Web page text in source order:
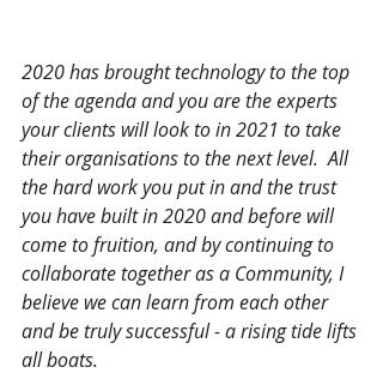
2020 has brought technology to the top
of the agenda and you are the experts
your clients will look to in 2021 to take
their organisations to the next level.  All
the hard work you put in and the trust
you have built in 2020 and before will
come to fruition, and by continuing to
collaborate together as a Community, I
believe we can learn from each other
and be truly successful - a rising tide lifts
all boats.